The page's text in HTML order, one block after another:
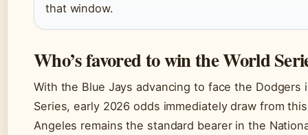
that window.
Who’s favored to win the World
With the Blue Jays advancing to face the Dodgers
Series, early 2026 odds immediately draw from
Angeles remains the standard bearer in the